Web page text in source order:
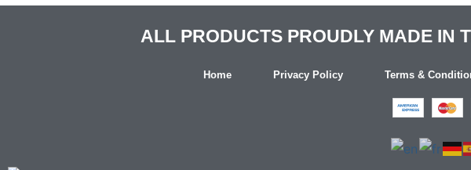
ALL PRODUCTS PROUDLY MADE IN
Home Privacy Policy Terms &